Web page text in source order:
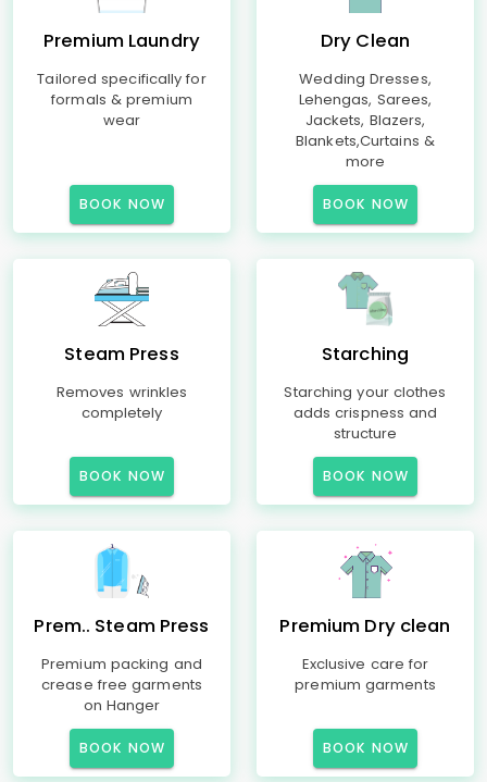
Premium Laundry
Tailored specifically for
formals & premium
wear
BOOK NOW
Dry Clean
Wedding Dresses,
Lehengas, Sarees,
Jackets, Blazers,
Blankets,Curtains &
more
BOOK NOW
Steam Press
Removes wrinkles
completely
BOOK NOW
Starching
Starching your clothes
adds crispness and
structure
BOOK NOW
Prem.. Steam Press
Premium packing and
crease free garments
on Hanger
BOOK NOW
Premium Dry clean
Exclusive care for
premium garments
BOOK NOW